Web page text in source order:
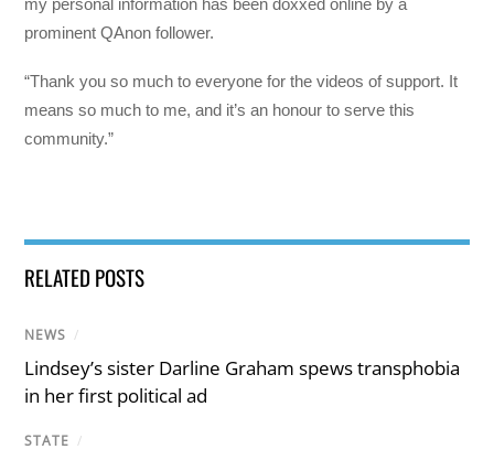
prominent QAnon follower.
“Thank you so much to everyone for the videos of support. It
means so much to me, and it’s an honour to serve this
community.”
RELATED POSTS
NEWS /
Lindsey’s sister Darline Graham spews transphobia
in her first political ad
STATE /